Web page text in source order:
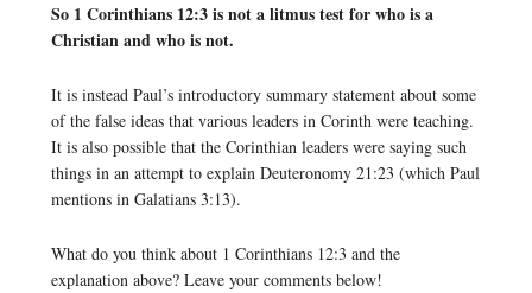
So 1 Corinthians 12:3 is not a litmus test for who is a
Christian and who is not.
It is instead Paul’s introductory summary statement about some
of the false ideas that various leaders in Corinth were teaching.
It is also possible that the Corinthian leaders were saying such
things in an attempt to explain Deuteronomy 21:23 (which Paul
mentions in Galatians 3:13).
What do you think about 1 Corinthians 12:3 and the
explanation above? Leave your comments below!